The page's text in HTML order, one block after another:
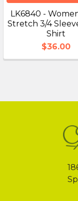
LK6840 -
Stretch 3/4
Shirt
$36.00